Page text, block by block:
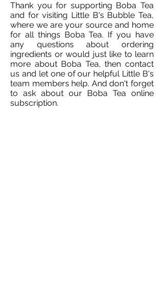
Thank you for supporting Boba Tea
and for visiting Little B's Bubble Tea,
where we are your source and home
for all things Boba Tea. If you have
any questions about ordering
ingredients or would just like to learn
more about Boba Tea, then contact
us and let one of our helpful Little B's
team members help. And don't forget
to ask about our Boba Tea online
subscription.